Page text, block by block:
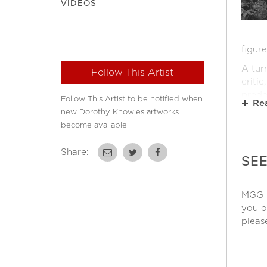
VIDEOS
Follow This Artist
Follow This Artist to be notified when
new Dorothy Knowles artworks
become available
Share:
A
work
She
you